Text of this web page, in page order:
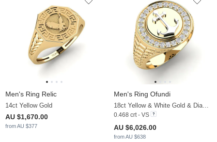
Men's Ring Relic
14ct Yellow Gold
AU $1,670.00
from AU $377
Men's Ring Ofundi
18ct Yellow & White Gold & Diamond
0.468 crt - VS
AU $6,026.00
from AU $638